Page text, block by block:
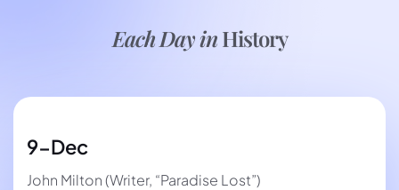
Each Day inHistory
9-Dec
John Milton (Writer, “Paradise Lost”)